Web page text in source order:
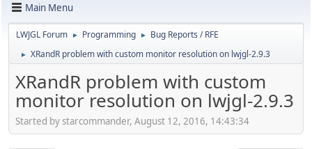
Main Menu
LWJGL Forum ► Programming ► Bug Reports / RFE
► XRandR problem with custom monitor resolution on lwjgl-2.9.3
XRandR problem with custom
monitor resolution on lwjgl-2.9.3
Started by starcommander, August 12, 2016, 14:43:34